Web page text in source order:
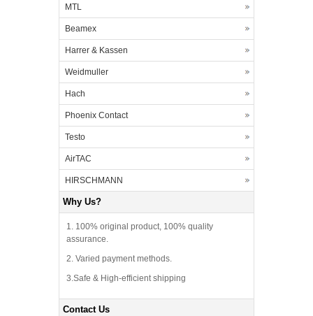
MTL
Beamex
Harrer & Kassen
Weidmuller
Hach
Phoenix Contact
Testo
AirTAC
HIRSCHMANN
Why Us?
1. 100% original product, 100% quality
assurance.
2. Varied payment methods.
3.Safe & High-efficient shipping
Contact Us